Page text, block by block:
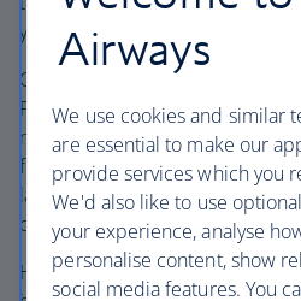
your way up – the captivating
Cruise onwards through the
Phoenix. Get your fresh air fix in
most of the outdoor lifestyle.
for unforgettable views at the
landscape of Papago Park and
of pathways at the Desert
Head over to Old Town
Airways
We use cookies and similar
are essential to make our
provide services which you
We'd also like to use
your experience, analyse
personalise content, show
social media features. You